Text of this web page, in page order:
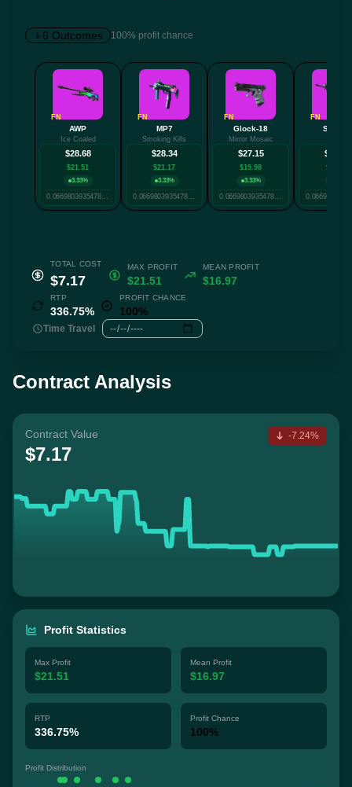
Facebook Whatsapp
6 Outcomes 100% profit chance
FN
AWP
Ice Coaled
$28.68
$21.51
3.33%
0.06698039354786703
FN
MP7
Smoking Kills
$28.34
$21.17
3.33%
0.06698039354786703
FN
Glock-18
Mirror Mosaic
$27.15
$19.98
3.33%
0.06698039354786703
FN
SG 553
$25.17
$18.00
TOTAL COST
$7.17
MAX PROFIT
$21.51
MEAN PROFIT
$16.97
RTP
336.75%
PROFIT CHANCE
100%
Time Travel
Contract Analysis
Contract Value
$7.17
-7.24%
Profit Statistics
Max Profit
$21.51
Mean Profit
$16.97
RTP
336.75%
Profit Chance
100%
Profit Distribution